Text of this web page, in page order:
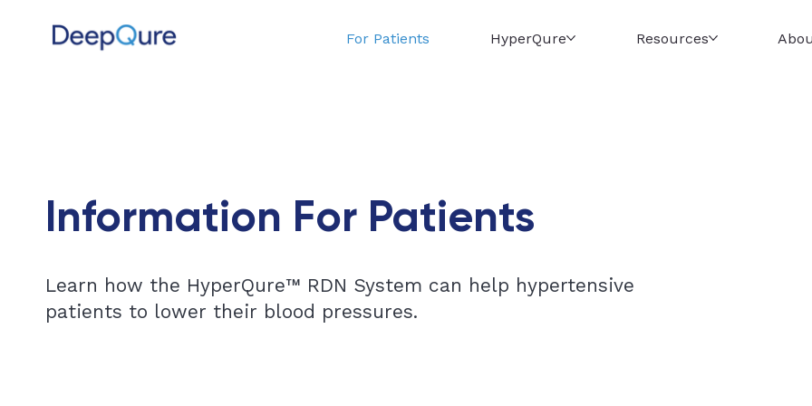
For Patients HyperQure Resources
Information For Patients
Learn how the HyperQure™ RDN System can help hypertensive
patients to lower their blood pressures.